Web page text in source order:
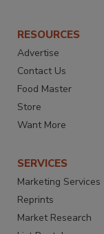
RESOURCES
Advertise
Contact Us
Food Master
Store
Want More
SERVICES
Marketing Services
Reprints
Market Research